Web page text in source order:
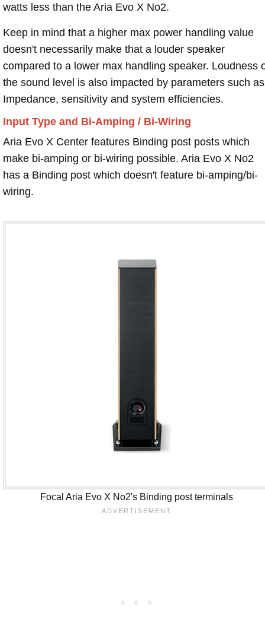
watts less than the Aria Evo X No2.
Keep in mind that a higher max power handling value
doesn't necessarily make that a louder speaker
compared to a lower max handling speaker. Loudness
the sound level is also impacted by parameters such as
Impedance, sensitivity and system efficiencies.
Input Type and Bi-Amping / Bi-Wiring
Aria Evo X Center features Binding post posts which
make bi-amping or bi-wiring possible. Aria Evo X No2
has a Binding post which doesn't feature bi-amping/bi-
wiring.
Focal Aria Evo X No2's Binding post terminals